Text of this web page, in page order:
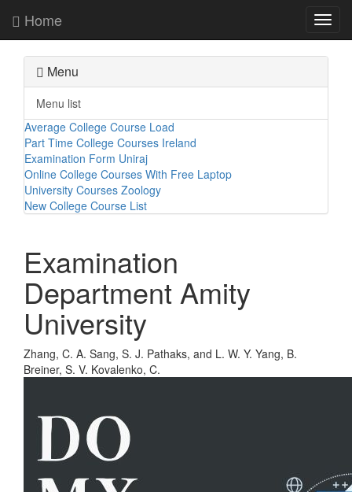
Home
Menu
Menu list
Average College Course Load
Part Time College Courses Ireland
Examination Form Uniraj
Online College Courses With Free Laptop
University Courses Zoology
New College Course List
Examination
Department Amity
University
Zhang, C. A. Sang, S. J. Pathaks, and L. W. Y. Yang, B.
Breiner, S. V. Kovalenko, C.